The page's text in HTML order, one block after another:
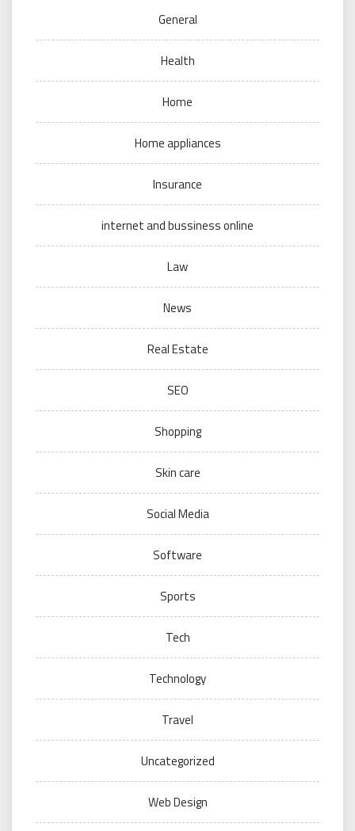
General
Health
Home
Home appliances
Insurance
internet and bussiness online
Law
News
Real Estate
SEO
Shopping
Skin care
Social Media
Software
Sports
Tech
Technology
Travel
Uncategorized
Web Design